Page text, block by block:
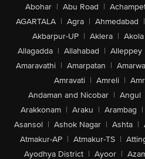
Abohar | Abu Road |
AGARTALA | Agra | Ahmedabad |
Akbarpur-UP | Aklera | Akola
Allagadda | Allahabad | Alleppey
Amaravathi | Amarpatan |
Amravati | Amreli |
Andaman and Nicobar | Angul
Arakkonam | Araku | Arambag |
Asansol | Ashok Nagar | Ashta |
Atmakur-AP | Atmakur-TS |
Ayodhya District | Ayoor |